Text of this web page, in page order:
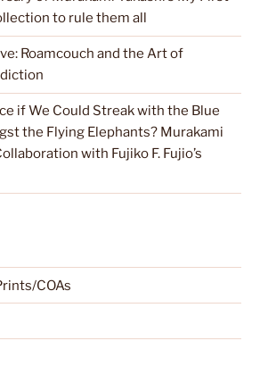
to rule them all
Roamcouch and the Art of
if We Could Streak with the Blue
the Flying Elephants? Murakami
with Fujiko F. Fujio’s
COAs